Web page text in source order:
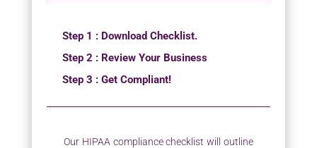
Step 1 : Download Checklist.
Step 2 : Review Your Business
Step 3 : Get Compliant!
Our HIPAA compliance checklist will outline